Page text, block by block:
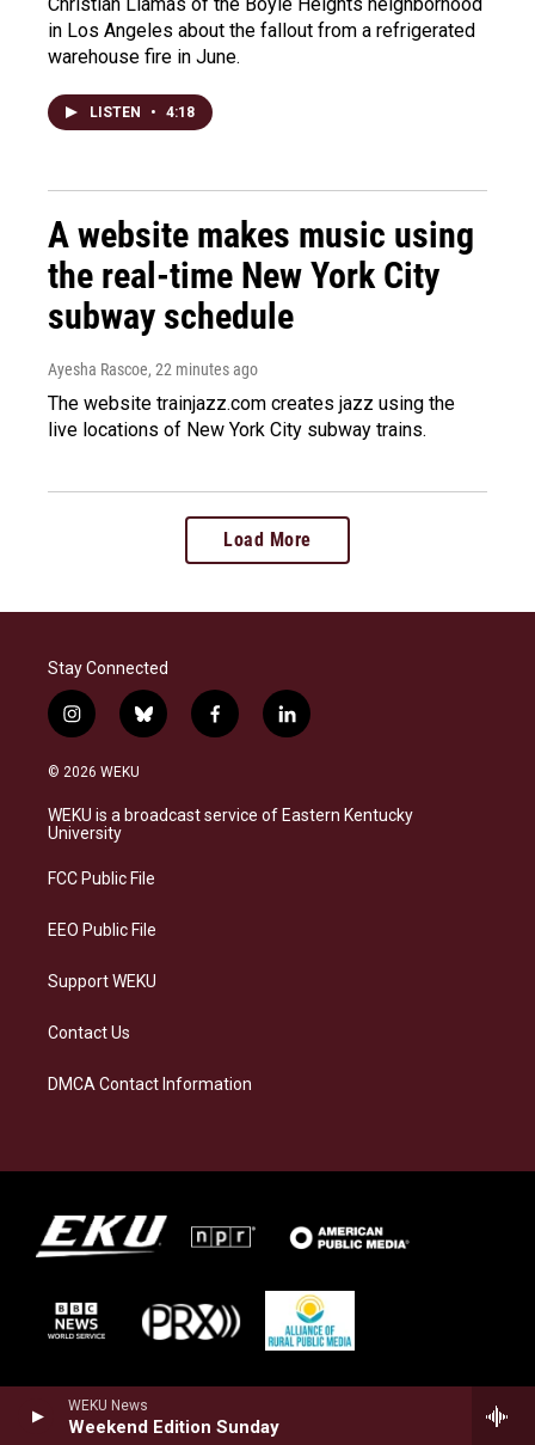
WEKU News
Weekend Edition Sunday
in Los Angeles about the fallout from a refrigerated
warehouse fire in June.
LISTEN • 4:18
A website makes music using
the real-time New York City
subway schedule
Ayesha Rascoe, 22 minutes ago
The website trainjazz.com creates jazz using the
live locations of New York City subway trains.
Load More
Stay Connected
i
n
s
a
g
a
b
l
s
k
f
a
b
o
l
i
e
d
© 2026 WEKU
WEKU is a broadcast service of Eastern Kentucky
University
FCC Public File
EEO Public File
Support WEKU
Contact Us
DMCA Contact Information